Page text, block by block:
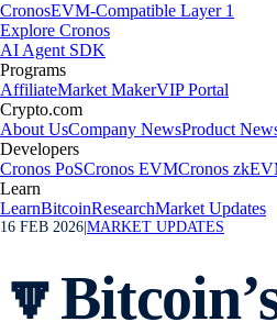
CronosEVM-Compatible Layer 1
Explore Cronos
AI Agent SDK
Programs
AffiliateMarket MakerVIP Portal
Crypto.com
About UsCompany NewsProduct
Developers
Cronos PoSCronos EVMCronos
Learn
LearnBitcoinResearchMarket Updates
16 FEB 2026 MARKET UPDATES